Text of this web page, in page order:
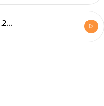
Ed Schmitz - RPL 10.20.21 2/1